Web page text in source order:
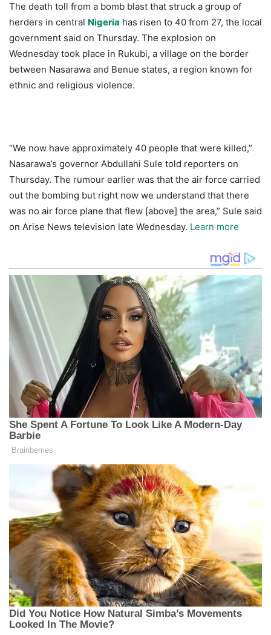
The death toll from a bomb blast that struck a group of
herders in central Nigeria has risen to 40 from 27, the local
government said on Thursday. The explosion on
Wednesday took place in Rukubi, a village on the border
between Nasarawa and Benue states, a region known for
ethnic and religious violence.
“We now have approximately 40 people that were killed,”
Nasarawa’s governor Abdullahi Sule told reporters on
Thursday. The rumour earlier was that the air force carried
out the bombing but right now we understand that there
was no air force plane that flew [above] the area,” Sule said
on Arise News television late Wednesday. Learn more